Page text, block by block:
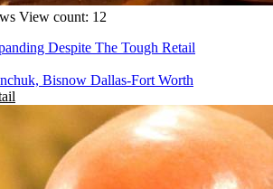
View count: 12
Despite The Tough Retail
Bisnow Dallas-Fort Worth